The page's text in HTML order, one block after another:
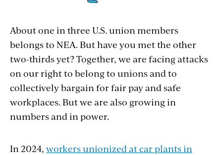
when union members saw the stark
difference between the pay raises
Congress gave them (about 5 percent) and
the pay raises that lawmakers gave to
themselves (41 percent)!
About one in three U.S. union members
belongs to NEA. But have you met the other
two-thirds yet? Together, we are facing attacks
on our right to belong to unions and to
collectively bargain for fair pay and safe
workplaces. But we are also growing in
numbers and in power.
In 2024, workers unionized at car plants in